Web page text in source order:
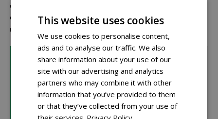
conditions. Some plots have been completely renewed,
others are located in existing planting sites with only local
interventions.
What is biochar?
Biochar is a type of charcoal produced by heating
organic material without oxygen (pyrolysis). This
results in stable carbon structures that hardly break
down. In tree substrates, biochar helps to retain water
and nutrients. Its many small pores create an airy
This website uses cookies
We use cookies to personalise content,
ads and to analyse our traffic. We also
share information about your use of our
site with our advertising and analytics
partners who may combine it with other
information that you’ve provided to them
or that they’ve collected from your use of